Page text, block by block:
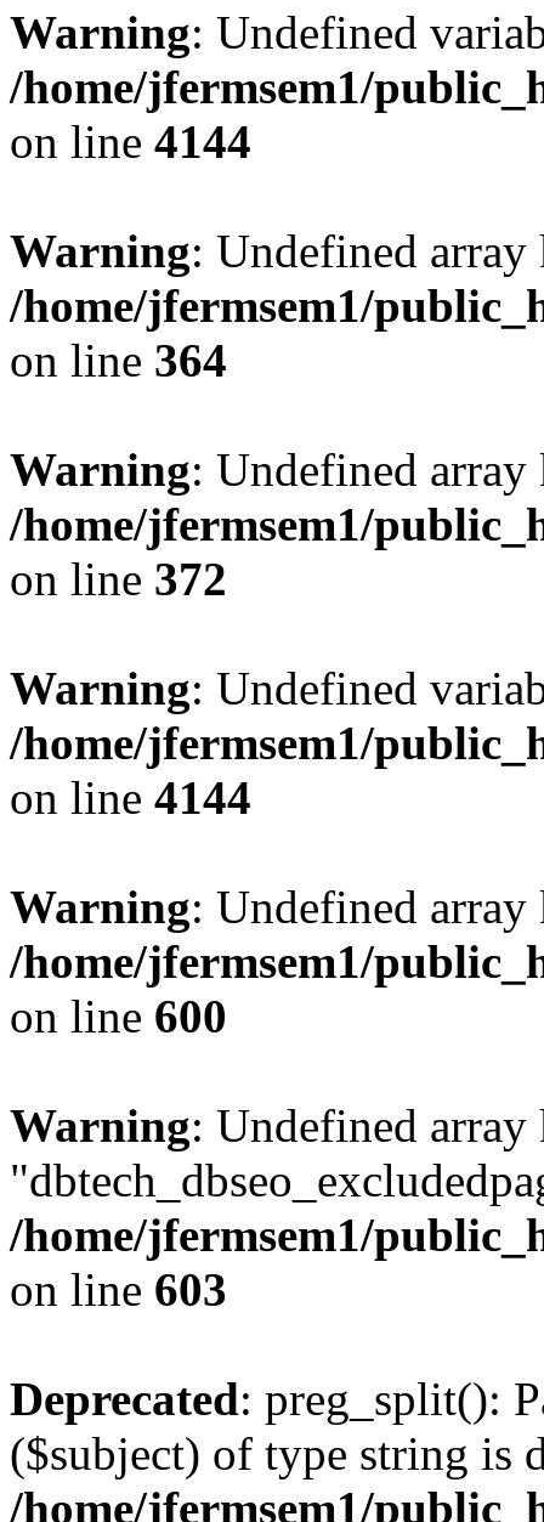
Warning: Undefined
/home/jfermsem1/
on line 4144
Warning: Undefined
/home/jfermsem1/
on line 364
Warning: Undefined
/home/jfermsem1/
on line 372
Warning: Undefined
/home/jfermsem1/
on line 4144
Warning: Undefined
/home/jfermsem1/
on line 600
Warning: Undefined array
/home/jfermsem1/
on line 603
Deprecated: preg_split():
($subject) of type string is
/home/jfermsem1/